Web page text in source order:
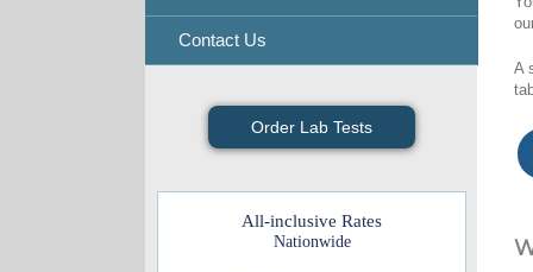
Contact Us
Order Lab Tests
All-inclusive Rates
Nationwide
A